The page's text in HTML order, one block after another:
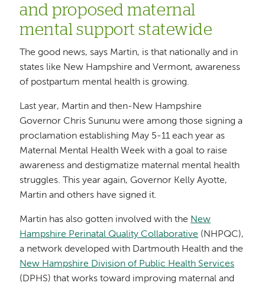
and proposed maternal
mental support statewide
The good news, says Martin, is that nationally and in
states like New Hampshire and Vermont, awareness
of postpartum mental health is growing.
Last year, Martin and then-New Hampshire
Governor Chris Sununu were among those signing a
proclamation establishing May 5-11 each year as
Maternal Mental Health Week with a goal to raise
awareness and destigmatize maternal mental health
struggles. This year again, Governor Kelly Ayotte,
Martin and others have signed it.
Martin has also gotten involved with the New
Hampshire Perinatal Quality Collaborative (NHPQC),
a network developed with Dartmouth Health and the
New Hampshire Division of Public Health Services
(DPHS) that works toward improving maternal and